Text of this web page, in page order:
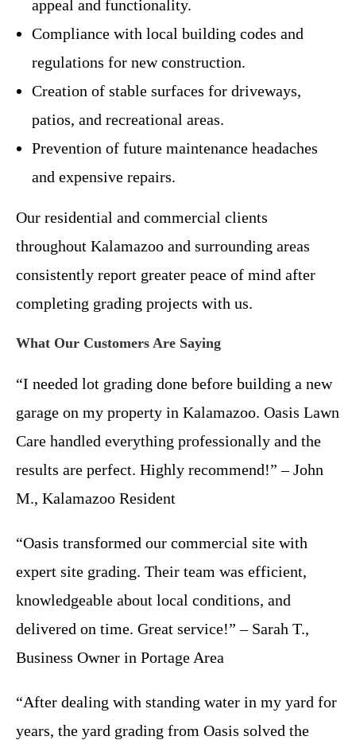
appeal and functionality.
Compliance with local building codes and
regulations for new construction.
Creation of stable surfaces for driveways,
patios, and recreational areas.
Prevention of future maintenance headaches
and expensive repairs.
Our residential and commercial clients
throughout Kalamazoo and surrounding areas
consistently report greater peace of mind after
completing grading projects with us.
What Our Customers Are Saying
“I needed lot grading done before building a new
garage on my property in Kalamazoo. Oasis Lawn
Care handled everything professionally and the
results are perfect. Highly recommend!” – John
M., Kalamazoo Resident
“Oasis transformed our commercial site with
expert site grading. Their team was efficient,
knowledgeable about local conditions, and
delivered on time. Great service!” – Sarah T.,
Business Owner in Portage Area
“After dealing with standing water in my yard for
years, the yard grading from Oasis solved the